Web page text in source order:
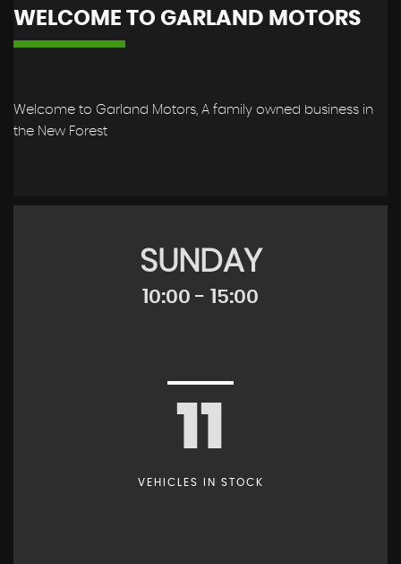
WELCOME TO GARLAND MOTORS
Welcome to Garland Motors, A family owned business in
the New Forest
SUNDAY
10:00 - 15:00
11
VEHICLES IN STOCK